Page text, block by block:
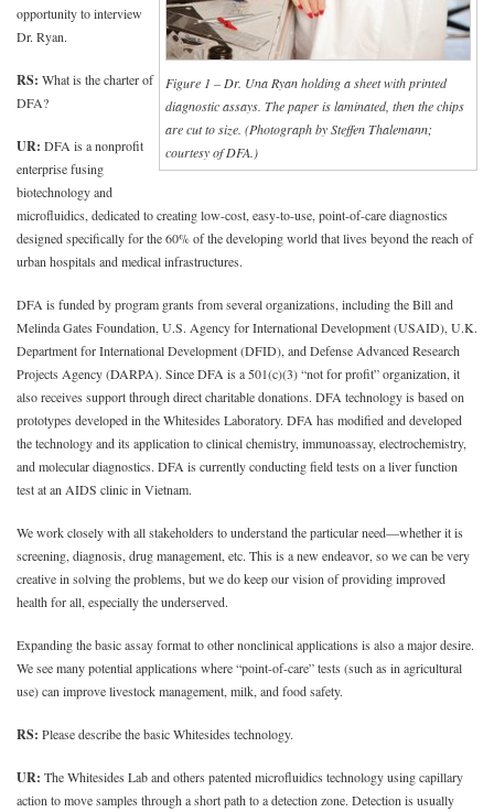
Figure 1 – Dr. Una Ryan holding a sheet with printed
diagnostic assays. The paper is laminated, then the chips
are cut to size. (Photograph by Steffen Thalemann;
courtesy of DFA.)
opportunity to interview
Dr. Ryan.
RS: What is the charter of
DFA?
UR: DFA is a nonprofit
enterprise fusing
biotechnology and
microfluidics, dedicated to creating low-cost, easy-to-use, point-of-care diagnostics
designed specifically for the 60% of the developing world that lives beyond the reach of
urban hospitals and medical infrastructures.
DFA is funded by program grants from several organizations, including the Bill and
Melinda Gates Foundation, U.S. Agency for International Development (USAID), U.K.
Department for International Development (DFID), and Defense Advanced Research
Projects Agency (DARPA). Since DFA is a 501(c)(3) “not for profit” organization, it
also receives support through direct charitable donations. DFA technology is based on
prototypes developed in the Whitesides Laboratory. DFA has modified and developed
the technology and its application to clinical chemistry, immunoassay, electrochemistry,
and molecular diagnostics. DFA is currently conducting field tests on a liver function
test at an AIDS clinic in Vietnam.
We work closely with all stakeholders to understand the particular need—whether it is
screening, diagnosis, drug management, etc. This is a new endeavor, so we can be very
creative in solving the problems, but we do keep our vision of providing improved
health for all, especially the underserved.
Expanding the basic assay format to other nonclinical applications is also a major desire.
We see many potential applications where “point-of-care” tests (such as in agricultural
use) can improve livestock management, milk, and food safety.
RS: Please describe the basic Whitesides technology.
UR: The Whitesides Lab and others patented microfluidics technology using capillary
action to move samples through a short path to a detection zone. Detection is usually